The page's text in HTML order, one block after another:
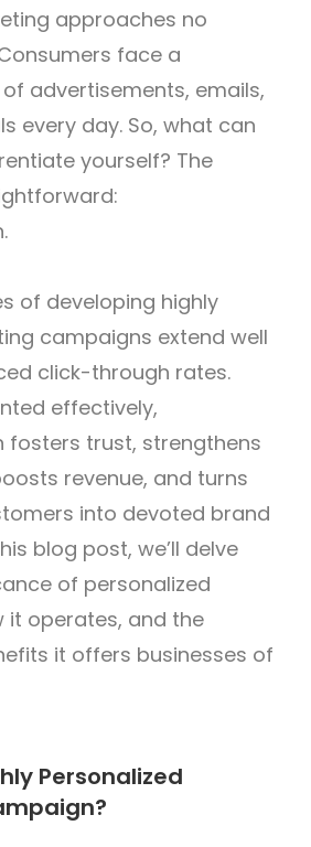
approaches no
face a
advertisements, emails,
every day. So, what can
yourself? The
of developing highly
campaigns extend well
click-through rates.
effectively,
fosters trust, strengthens
revenue, and turns
into devoted brand
blog post, we’ll delve
of personalized
it operates, and the
it offers businesses of
Personalized